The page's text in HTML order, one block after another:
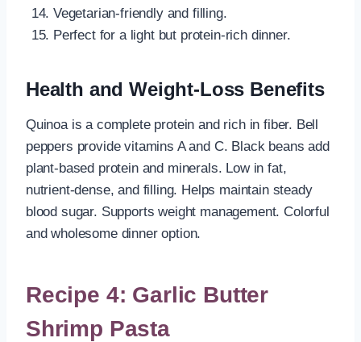
Vegetarian-friendly and filling.
Perfect for a light but protein-rich dinner.
Health and Weight-Loss Benefits
Quinoa is a complete protein and rich in fiber. Bell
peppers provide vitamins A and C. Black beans add
plant-based protein and minerals. Low in fat,
nutrient-dense, and filling. Helps maintain steady
blood sugar. Supports weight management. Colorful
and wholesome dinner option.
Recipe 4: Garlic Butter
Shrimp Pasta